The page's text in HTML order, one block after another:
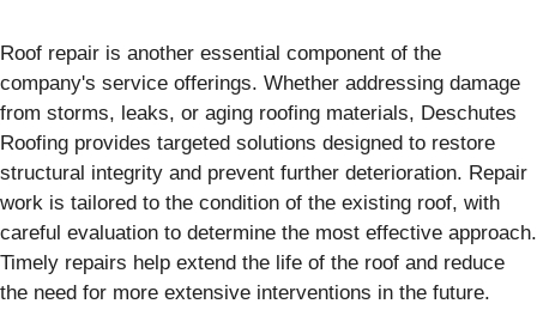
Roof repair is another essential component of the
company's service offerings. Whether addressing damage
from storms, leaks, or aging roofing materials, Deschutes
Roofing provides targeted solutions designed to restore
structural integrity and prevent further deterioration. Repair
work is tailored to the condition of the existing roof, with
careful evaluation to determine the most effective approach.
Timely repairs help extend the life of the roof and reduce
the need for more extensive interventions in the future.